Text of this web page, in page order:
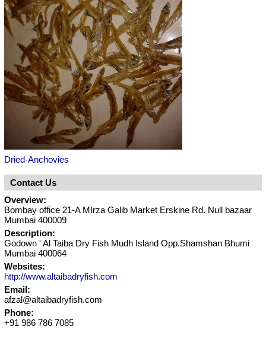
Dried-Anchovies
Contact Us
Overview:
Bombay office 21-A MIrza Galib Market Erskine Rd. Null bazaar
Mumbai 400009
Description:
Godown ' Al Taiba Dry Fish Mudh Island Opp.Shamshan Bhumi
Mumbai 400064
Websites:
http://www.altaibadryfish.com
Email:
afzal@altaibadryfish.com
Phone:
+91 986 786 7085